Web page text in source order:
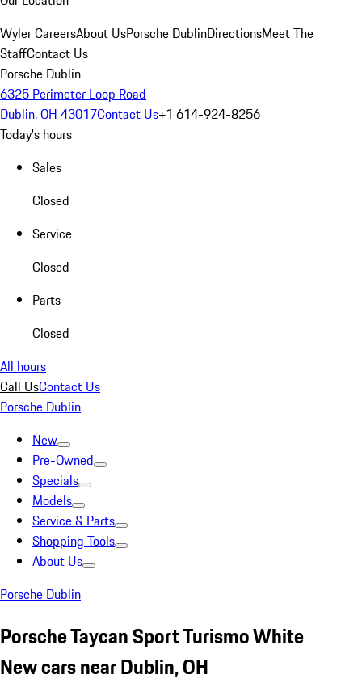
Wyler CareersAbout UsPorsche DublinDirectionsMeet The
StaffContact Us
Porsche Dublin
6325 Perimeter Loop Road
Dublin, OH 43017Contact Us+1 614-924-8256
Today's hours
Sales
Closed
Service
Closed
Parts
Closed
All hours
Call UsContact Us
Porsche Dublin
New
Pre-Owned
Specials
Models
Service & Parts
Shopping Tools
About Us
Porsche Dublin
Porsche Taycan Sport Turismo White
New cars near Dublin, OH